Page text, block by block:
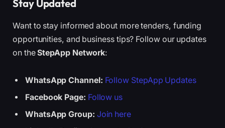
Stay Updated
Want to stay informed about more tenders, funding
opportunities, and business tips? Follow our updates
on theStepApp Network:
WhatsApp Channel: Follow StepApp Updates
Facebook Page: Follow us
WhatsApp Group: Join here